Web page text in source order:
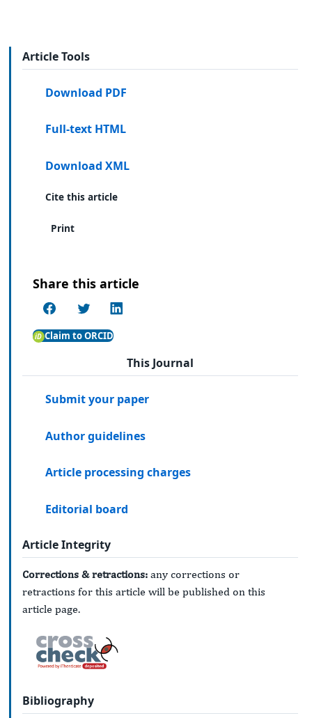
Article Tools
Download PDF
Full-text HTML
Download XML
Cite this article
Print
Share this article
Claim to ORCID
This Journal
Submit your paper
Author guidelines
Article processing charges
Editorial board
Article Integrity
Corrections & retractions: any corrections or
retractions for this article will be published on this
article page.
Bibliography